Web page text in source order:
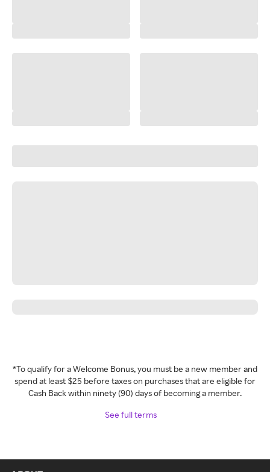
*To qualify for a Welcome Bonus, you must be a new member and
spend at least $25 before taxes on purchases that are eligible for
Cash Back within ninety (90) days of becoming a member.
See full terms